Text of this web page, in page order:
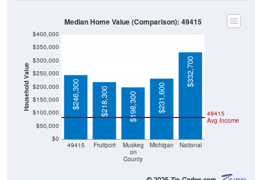
Household Value
$0
$50,000
$100,000
$150,000
$200,000
$250,000
$300,000
$350,000
on
County
$246,300 $218,300 $198,300 $231,600
$332,700